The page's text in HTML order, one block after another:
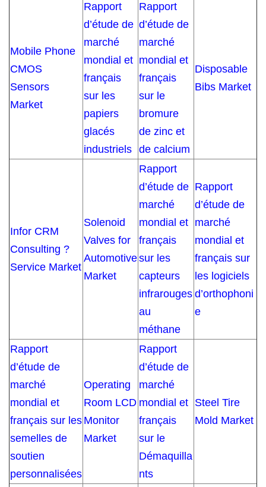
Mobile Phone
CMOS
Sensors
Market
Rapport
d’étude de
marché
mondial et
français
sur les
papiers
glacés
industriels
Rapport
d’étude de
marché
mondial et
français
sur le
bromure
de zinc et
de calcium
Disposable
Bibs Market
Infor CRM
Consulting ?
Service Market
Solenoid
Valves for
Automotive
Market
Rapport
d’étude de
marché
mondial et
français
sur les
capteurs
infrarouges
au
méthane
Rapport
d’étude de
marché
mondial et
français sur
les logiciels
d’orthophoni
e
Rapport
d’étude de
marché
mondial et
français sur les
semelles de
soutien
personnalisées
Operating
Room LCD
Monitor
Market
Rapport
d’étude de
marché
mondial et
français
sur le
Démaquilla
nts
Steel Tire
Mold Market